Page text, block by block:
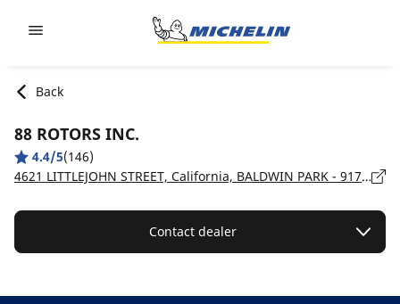
Back
88 ROTORS INC.
4.4/5(146)
4621 LITTLEJOHN STREET, California, BALDWIN PARK - 91706
Contact dealer